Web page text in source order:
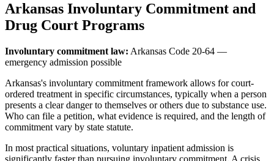
Arkansas Involuntary Commitment and
Drug Court Programs
Involuntary commitment law: Arkansas Code 20-64 —
emergency admission possible
Arkansas's involuntary commitment framework allows for court-
ordered treatment in specific circumstances, typically when a person
presents a clear danger to themselves or others due to substance use.
Who can file a petition, what evidence is required, and the length of
commitment vary by state statute.
In most practical situations, voluntary inpatient admission is